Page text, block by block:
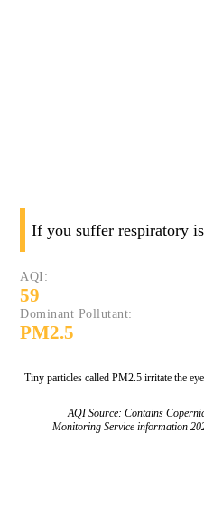
If you suffer respiratory
AQI:
59
Dominant Pollutant:
PM2.5
Tiny particles called PM2.5 irritate the
AQI Source: Contains
Monitoring Service information